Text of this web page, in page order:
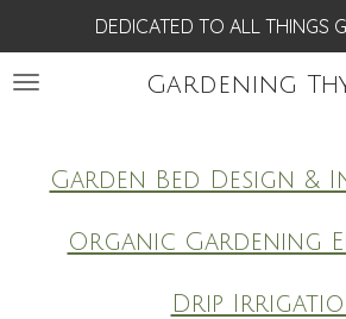
main
Gardening
DEDICATED TO ALL THINGS
Garden Bed Design &
Organic Gardening
Drip